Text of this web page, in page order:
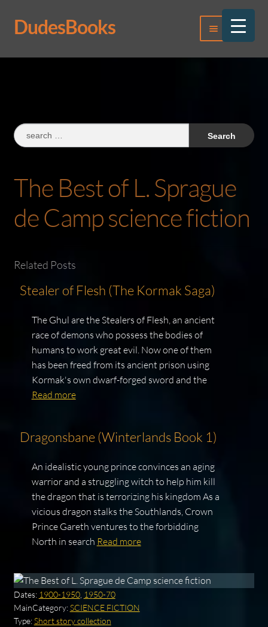
Skip
to
Skip
to
DudesBooks Menu
Log In
Search
for:
The Best of L. Sprague
de Camp science fiction
Related Posts
Stealer of Flesh (The Kormak Saga)
The Ghul are the Stealers of Flesh, an ancient
race of demons who possess the bodies of
humans to work great evil. Now one of them
has been freed from its ancient prison using
Kormak's own dwarf-forged sword and the
Read more
Dragonsbane (Winterlands Book 1)
An idealistic young prince convinces an aging
warrior and a struggling witch to help him kill
the dragon that is terrorizing his kingdom As a
vicious dragon stalks the Southlands, Crown
Prince Gareth ventures to the forbidding
North in search Read more
Dates: 1900-1950, 1950-70
MainCategory:SCIENCE FICTION
Type:Short story collection